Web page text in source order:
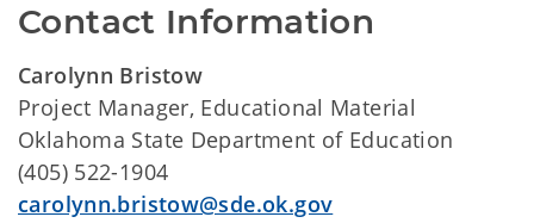
Contact Information
Carolynn Bristow
Project Manager, Educational Material
Oklahoma State Department of Education
(405) 522-1904
carolynn.bristow@sde.ok.gov